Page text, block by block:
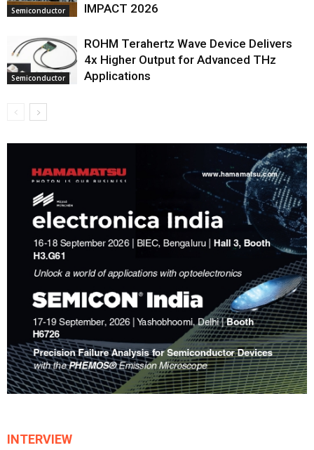
Semiconductor
IMPACT 2026
Semiconductor
ROHM Terahertz Wave Device Delivers
4x Higher Output for Advanced THz
Applications
INTERVIEW